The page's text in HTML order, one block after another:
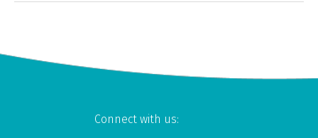
Connect with us: